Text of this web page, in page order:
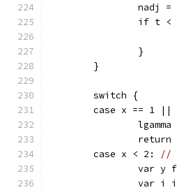
nadj
if t
		}
	}
	switch {
case x == 1 ||
lgamma
		return
	case x < 2:
//
var y
var i